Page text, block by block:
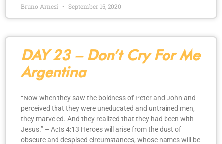
Bruno Arnesi September 15, 2020
DAY 23 – Don’t Cry For Me
Argentina
“Now when they saw the boldness of Peter and John and
perceived that they were uneducated and untrained men,
they marveled. And they realized that they had been with
Jesus.” – Acts 4:13 Heroes will arise from the dust of
obscure and despised circumstances, whose names will be